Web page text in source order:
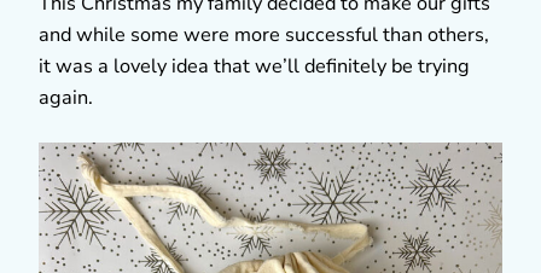
and while some were more successful than others,
it was a lovely idea that we’ll definitely be trying
again.